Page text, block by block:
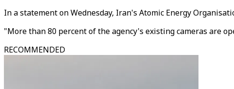
In a statement on Wednesday, Iran's Atomic Energy
"More than 80 percent of the agency's existing cameras are
RECOMMENDED